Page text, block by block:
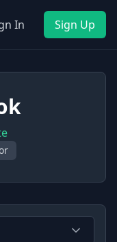
In Sign Up